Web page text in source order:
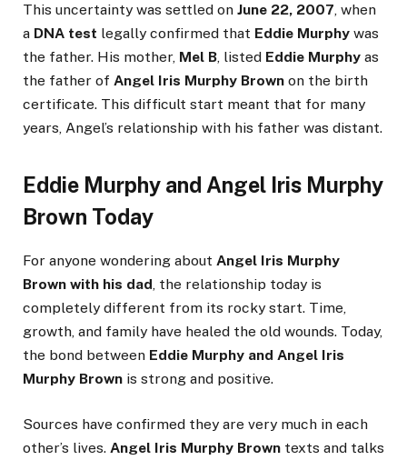
This uncertainty was settled on June 22, 2007, when
a DNA test legally confirmed that Eddie Murphy was
the father. His mother, Mel B, listed Eddie Murphy as
the father of Angel Iris Murphy Brown on the birth
certificate. This difficult start meant that for many
years, Angel’s relationship with his father was distant.
Eddie Murphy and Angel Iris Murphy
Brown Today
For anyone wondering about Angel Iris Murphy
Brown with his dad , the relationship today is
completely different from its rocky start. Time,
growth, and family have healed the old wounds. Today,
the bond between Eddie Murphy and Angel Iris
Murphy Brown is strong and positive.
Sources have confirmed they are very much in each
other’s lives. Angel Iris Murphy Brown texts and talks